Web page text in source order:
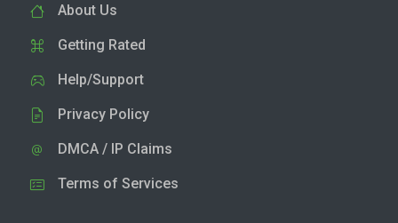
About Us
Getting Rated
Help/Support
Privacy Policy
DMCA / IP Claims
Terms of Services